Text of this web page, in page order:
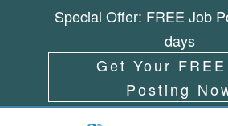
Special Offer: FREE Job
days
Get Your
Posting